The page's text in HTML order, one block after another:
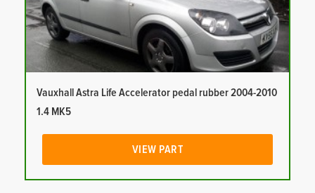
Vauxhall Astra Life Accelerator pedal rubber 2004-2010
1.4 MK5
VIEW PART